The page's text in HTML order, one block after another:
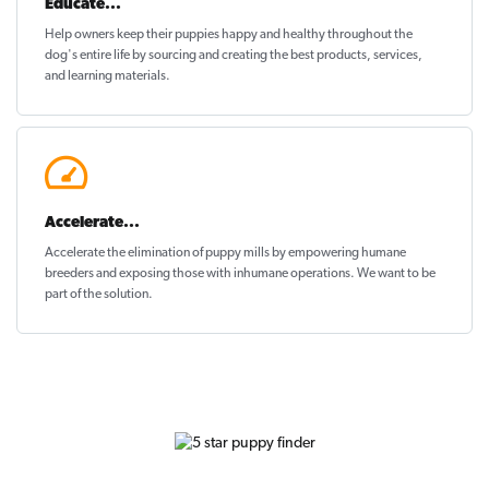
Educate...
Help owners keep their puppies happy and healthythroughout the
dog's entire life by sourcing and creating the best products, services,
and learning materials.
Accelerate...
Accelerate the elimination of puppy mills by empowering humane
breeders and exposing those with inhumane operations. We want to be
part of the solution.